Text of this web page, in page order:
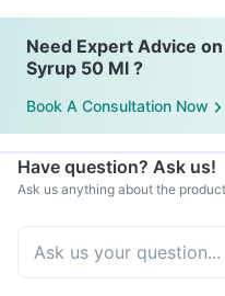
Need Expert Advice
Syrup 50 Ml ?
Book A Consultation Now
Have question? Ask us!
Ask us anything about the